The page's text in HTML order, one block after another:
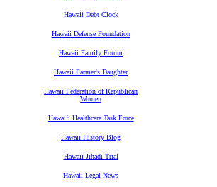
Hawaii Debt Clock
Hawaii Defense Foundation
Hawaii Family Forum
Hawaii Farmer's Daughter
Hawaii Federation of Republican
Women
Hawaiʻi Healthcare Task Force
Hawaii History Blog
Hawaii Jihadi Trial
Hawaii Legal News